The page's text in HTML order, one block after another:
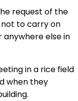
request of the
to carry on
anywhere else in
in a rice field
when they